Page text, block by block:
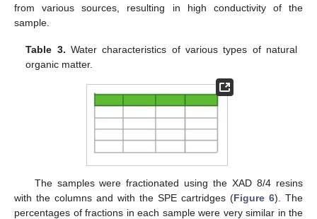
from various sources, resulting in high conductivity of the
sample.
Table 3. Water characteristics of various types of natural
organic matter.
The samples were fractionated using the XAD 8/4 resins
with the columns and with the SPE cartridges (Figure 6). The
percentages of fractions in each sample were very similar in the